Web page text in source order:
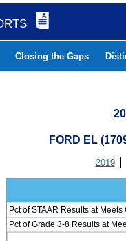
Closing the Gaps
FORD EL
2019
Pct of STAAR Results at
Pct of Grade 3-8 Results at